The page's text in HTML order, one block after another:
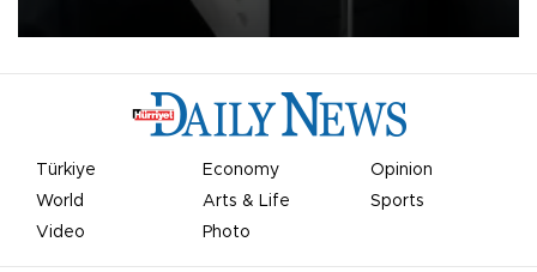
Türkiye Economy
Opinion
World
Arts & Life
Sports
Video
Photo